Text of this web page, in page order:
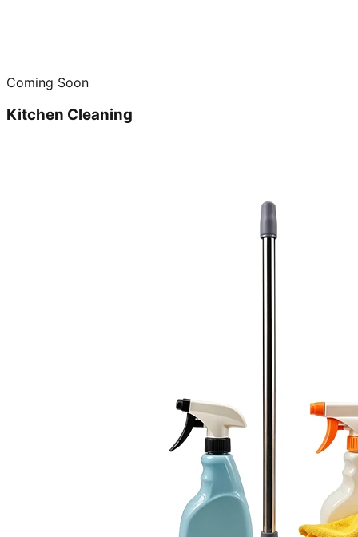
Coming Soon
Kitchen Cleaning